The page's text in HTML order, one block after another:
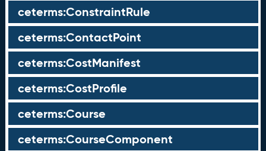
ceterms:ConstraintRule
ceterms:ContactPoint
ceterms:CostManifest
ceterms:CostProfile
ceterms:Course
ceterms:CourseComponent